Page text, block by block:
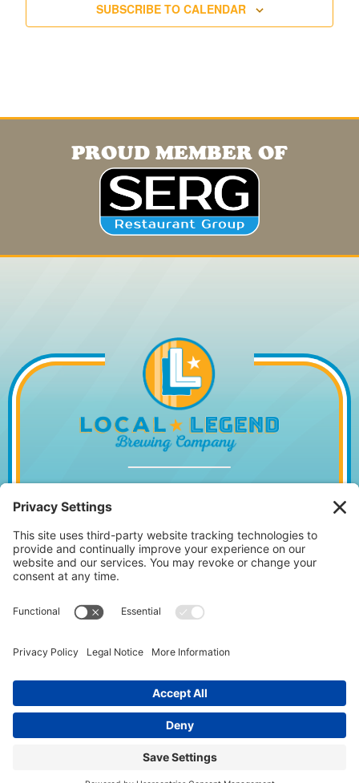
SUBSCRIBE TO CALENDAR
PROUD MEMBER OF
HEAD ISLAND, SC 29928
843.842.2337
MONDAY – WEDNESDAY
•
11:30AM – 11PM
11:00AM – 12AM • SUNDAY
11:00AM – 10PM